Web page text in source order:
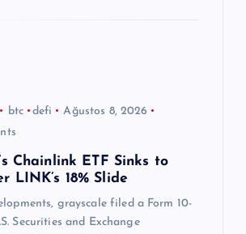
btc defi
Ağustos 8, 2026
Chainlink ETF Sinks to
LINK’s 18% Slide
grayscale filed a Form 10-
Securities and Exchange